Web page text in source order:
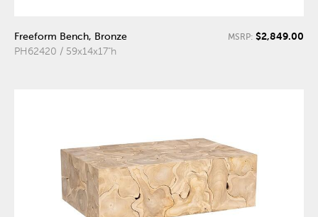
Freeform Bench, Bronze
PH62420 / 59x14x17"h
MSRP: $2,849.00